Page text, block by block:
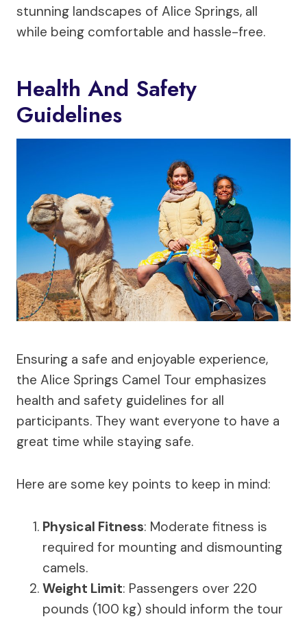
stunning landscapes of Alice Springs, all
while being comfortable and hassle-free.
Health And Safety
Guidelines
Ensuring a safe and enjoyable experience,
the Alice Springs Camel Tour emphasizes
health and safety guidelines for all
participants. They want everyone to have a
great time while staying safe.
Here are some key points to keep in mind:
Physical Fitness: Moderate fitness is
required for mounting and dismounting
camels.
Weight Limit: Passengers over 220
pounds (100 kg) should inform the tour